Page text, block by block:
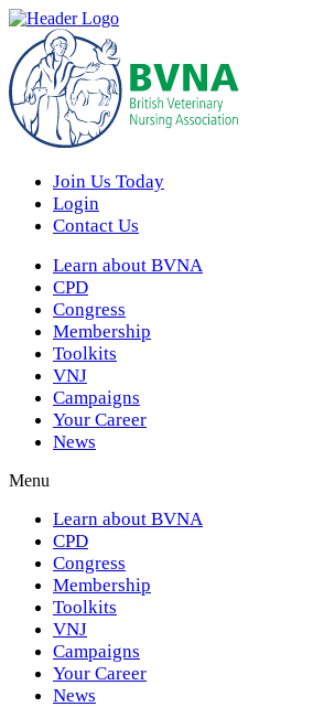
Join Us Today
Login
Contact Us
Learn about BVNA
CPD
Congress
Membership
Toolkits
VNJ
Campaigns
Your Career
News
Menu
Learn about BVNA
CPD
Congress
Membership
Toolkits
VNJ
Campaigns
Your Career
News